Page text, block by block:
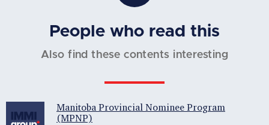
People who read this
Also find these contents interesting
Manitoba Provincial Nominee Program
(MPNP)